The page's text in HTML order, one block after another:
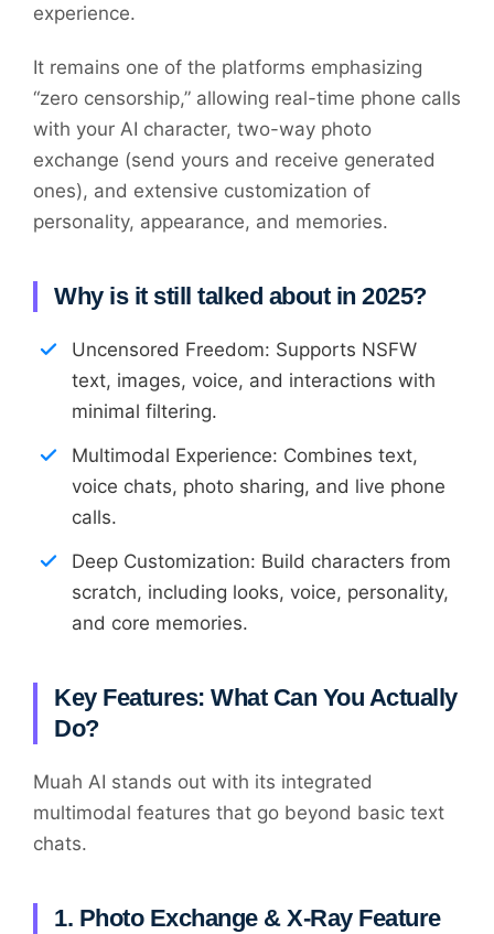
experience.
It remains one of the platforms emphasizing
“zero censorship,” allowing real-time phone calls
with your AI character, two-way photo
exchange (send yours and receive generated
ones), and extensive customization of
personality, appearance, and memories.
Why is it still talked about in 2025?
Uncensored Freedom: Supports NSFW
text, images, voice, and interactions with
minimal filtering.
Multimodal Experience: Combines text,
voice chats, photo sharing, and live phone
calls.
Deep Customization: Build characters from
scratch, including looks, voice, personality,
and core memories.
Key Features: What Can You Actually
Do?
Muah AI stands out with its integrated
multimodal features that go beyond basic text
chats.
1. Photo Exchange & X-Ray Feature